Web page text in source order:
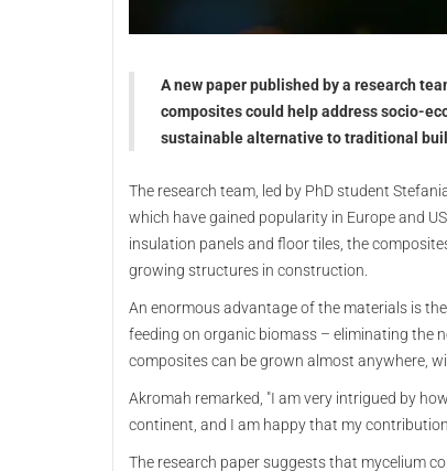
A new paper published by a research
composites could help address socio-
sustainable alternative to traditional
The research team, led by PhD student
which have gained popularity in Europe and
insulation panels and floor tiles, the
growing structures in construction.
An enormous advantage of the materials is
feeding on organic biomass – eliminating the
composites can be grown almost anywhere,
Akromah remarked, "I am very intrigued by
continent, and I am happy that my
The research paper suggests that mycelium